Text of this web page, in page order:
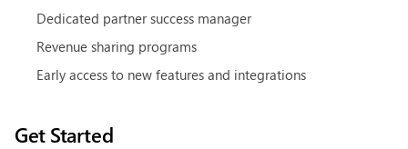
Dedicated partner success manager
Revenue sharing programs
Early access to new features and integrations
Get Started